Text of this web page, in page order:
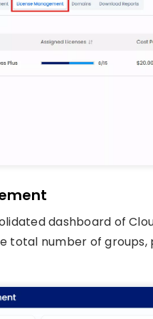
dashboard of
total number of